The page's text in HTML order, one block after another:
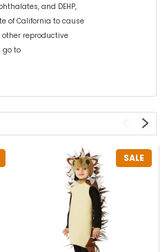
and DEHP,
of California to cause
reproductive
go to
SALE